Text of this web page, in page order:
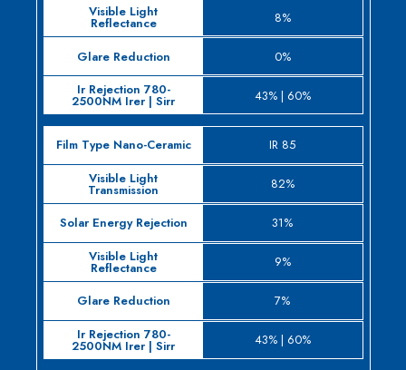
8%
0%
43% | 60%
IR 85
82%
31%
9%
7%
43% | 60%